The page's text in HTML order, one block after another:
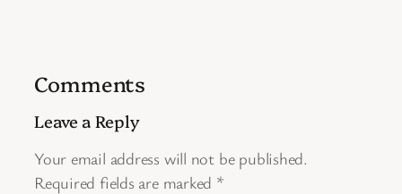
Comments
Leave a Reply
Your email address will not be published.
Required fields are marked *